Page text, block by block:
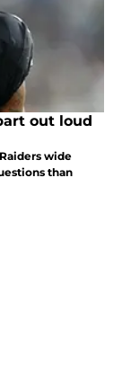
out loud
wide
than